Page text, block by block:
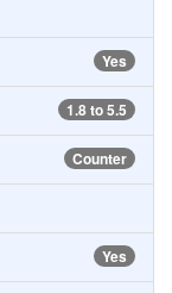
Yes
1.8 to 5.5
Counter
Yes